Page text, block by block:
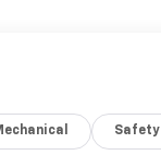
Transmission
Specific Low
Rear Door
Safety